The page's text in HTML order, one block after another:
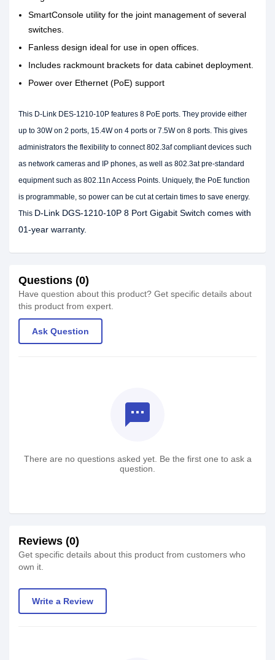
SmartConsole utility for the joint management of several
switches.
Fanless design ideal for use in open offices.
Includes rackmount brackets for data cabinet deployment.
Power over Ethernet (PoE) support
This D-Link DES-1210-10P features 8 PoE ports. They provide either
up to 30W on 2 ports, 15.4W on 4 ports or 7.5W on 8 ports. This gives
administrators the flexibility to connect 802.3af compliant devices such
as network cameras and IP phones, as well as 802.3at pre-standard
equipment such as 802.11n Access Points. Uniquely, the PoE function
is programmable, so power can be cut at certain times to save energy.
This D-Link DGS-1210-10P 8 Port Gigabit Switch comes with
01-year warranty.
Questions (0)
Have question about this product? Get specific details about
this product from expert.
Ask Question
textsms
There are no questions asked yet. Be the first one to ask a
question.
Reviews (0)
Get specific details about this product from customers who
own it.
Write a Review